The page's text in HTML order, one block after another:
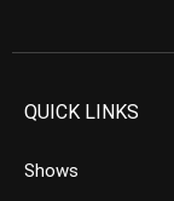
QUICK LINKS
Shows